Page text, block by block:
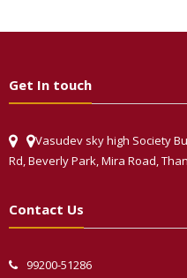
Get In touch
Vasudev sky high Society
Rd, Beverly Park, Mira Road,
Contact Us
99200-51286